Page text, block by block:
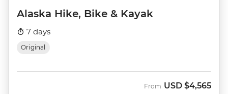
Alaska Hike, Bike & Kayak
7 days
Original
From USD $4,565